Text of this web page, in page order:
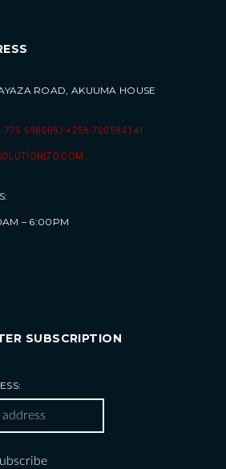
ROAD, AKUUMA HOUSE
775 690009/ +256-700594141
– 6:00PM
SUBSCRIPTION